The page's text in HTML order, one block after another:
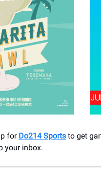
for Do214 Sports to get
your inbox.